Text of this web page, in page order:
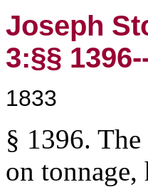
Joseph
3:§§
1833
§ 1396.
on tonnage,